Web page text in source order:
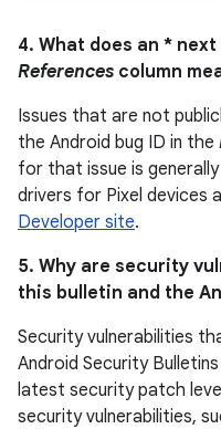
4. What does an *
References column
Issues that are not
the Android bug ID in the
for that issue is
drivers for Pixel devices
Developer site.
5. Why are security
this bulletin and the
Security vulnerabilities
Android Security
latest security patch
security vulnerabilities,